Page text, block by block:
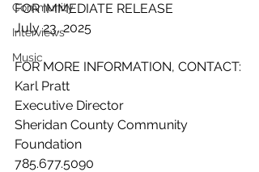
Community
Interviews
Music
FOR IMMEDIATE RELEASE
July 23, 2025
FOR MORE INFORMATION, CONTACT:
Karl Pratt
Executive Director
Sheridan County Community
Foundation
785.677.5090